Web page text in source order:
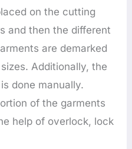
on the cutting
and then the different
are demarked
Additionally, the
done manually.
of the garments
help of overlock, lock